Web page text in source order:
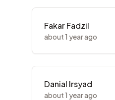
Fakar Fadzil
about 1 year ago
Danial Irsyad
about 1 year ago